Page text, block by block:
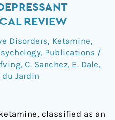
REVIEW
Disorders, Ketamine,
, Publications /
, C. Sanchez, E. Dale,
du Jardin
classified as an